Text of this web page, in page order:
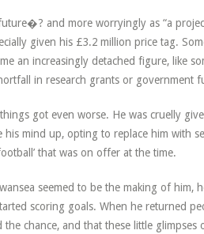
and more worryingly as “a
given his £3.2 million price tag.
an increasingly detached figure, like
in research grants or government
got even worse. He was cruelly
mind up, opting to replace him with
that was on offer at the time.
seemed to be the making of him,
scoring goals. When he returned
chance, and that these little glimpses